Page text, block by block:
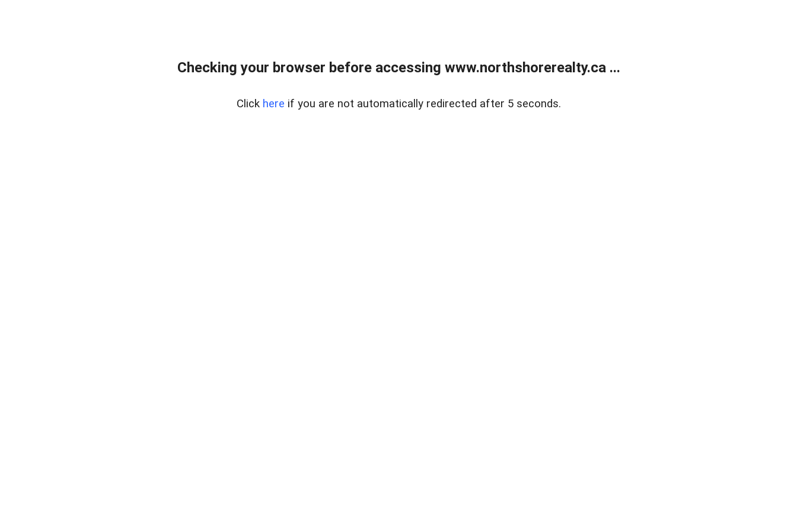
Checking your browser before accessing www.northshorerealty.ca ...
Click here if you are not automatically redirected after 5 seconds.